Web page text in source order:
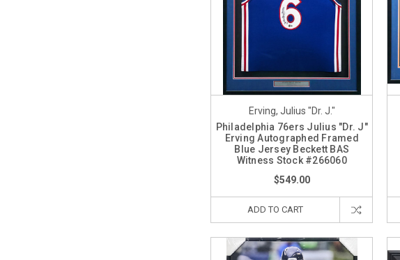
Erving, Julius "Dr. J."
Philadelphia 76ers Julius "Dr. J"
Erving Autographed Framed
Blue Jersey Beckett BAS
Witness Stock #266060
$549.00
ADD TO CART